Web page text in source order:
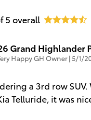
5 overall
Grand Highlander
Happy GH Owner | on
5/1/
a 3rd row
Telluride, it was